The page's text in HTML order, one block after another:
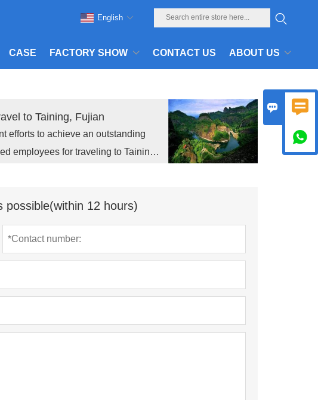
CASE FACTORY SHOW CONTACT US ABOUT US
English
to Taining, Fujian
efforts to achieve an outstanding
employees for traveling to Taining,
12 hours)
 
